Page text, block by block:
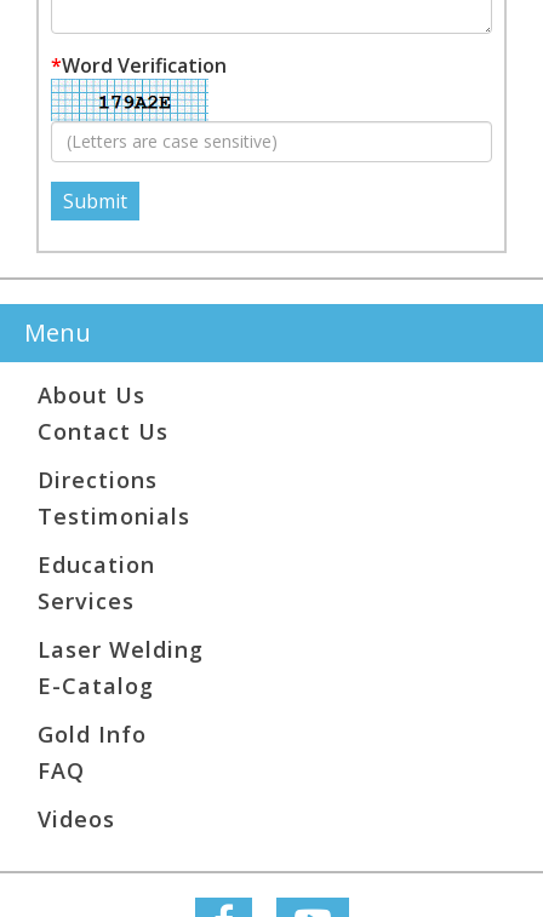
*Word Verification
Menu
About Us
Contact Us
Directions
Testimonials
Education
Services
Laser Welding
E-Catalog
Gold Info
FAQ
Videos